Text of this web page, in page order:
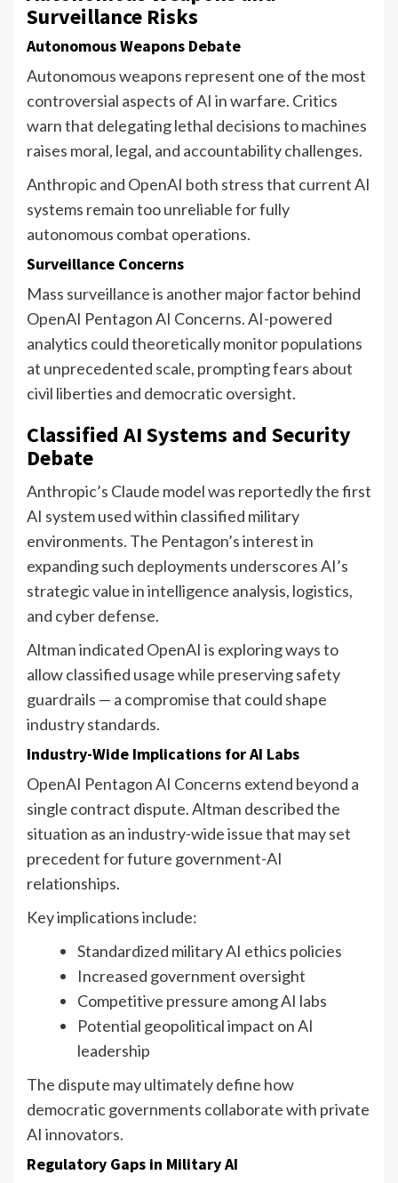
Surveillance Risks
Autonomous Weapons Debate
Autonomous weapons represent one of the most
controversial aspects of AI in warfare. Critics
warn that delegating lethal decisions to machines
raises moral, legal, and accountability challenges.
Anthropic and OpenAI both stress that current AI
systems remain too unreliable for fully
autonomous combat operations.
Surveillance Concerns
Mass surveillance is another major factor behind
OpenAI Pentagon AI Concerns. AI-powered
analytics could theoretically monitor populations
at unprecedented scale, prompting fears about
civil liberties and democratic oversight.
Classified AI Systems and Security
Debate
Anthropic’s Claude model was reportedly the first
AI system used within classified military
environments. The Pentagon’s interest in
expanding such deployments underscores AI’s
strategic value in intelligence analysis, logistics,
and cyber defense.
Altman indicated OpenAI is exploring ways to
allow classified usage while preserving safety
guardrails — a compromise that could shape
industry standards.
Industry-Wide Implications for AI Labs
OpenAI Pentagon AI Concerns extend beyond a
single contract dispute. Altman described the
situation as an industry-wide issue that may set
precedent for future government-AI
relationships.
Key implications include:
Standardized military AI ethics policies
Increased government oversight
Competitive pressure among AI labs
Potential geopolitical impact on AI
leadership
The dispute may ultimately define how
democratic governments collaborate with private
AI innovators.
Regulatory Gaps in Military AI